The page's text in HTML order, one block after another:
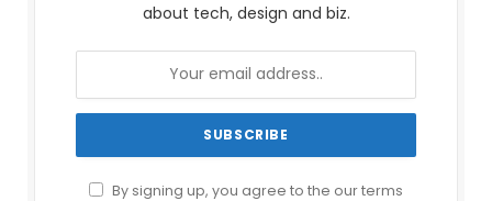
about tech, design and biz.
By signing up, you agree to the our terms